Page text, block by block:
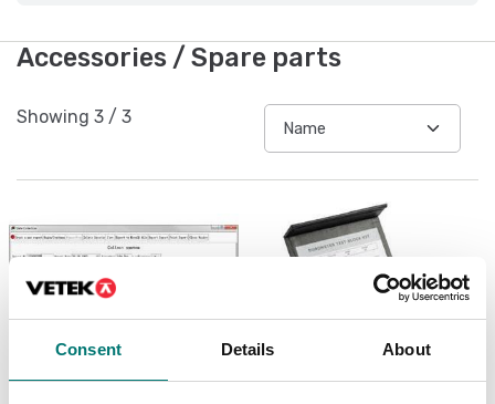
Consent Details About
Accessories / Spare parts
Showing 3 / 3